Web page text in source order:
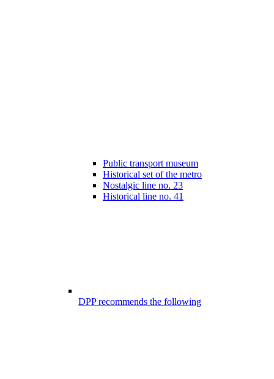
Public transport museum
Historical set of the metro
Nostalgic line no. 23
Historical line no. 41
DPP recommends the following